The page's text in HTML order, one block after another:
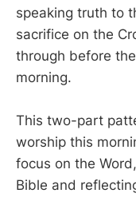
speaking truth to
sacrifice on the
through before
morning.
This two-part
worship this
focus on the
Bible and